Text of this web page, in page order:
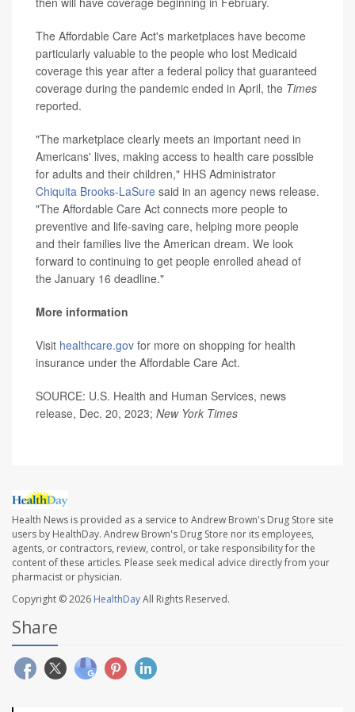
The Affordable Care Act's marketplaces have become
particularly valuable to the people who lost Medicaid
coverage this year after a federal policy that guaranteed
coverage during the pandemic ended in April, the Times
reported.
"The marketplace clearly meets an important need in
Americans' lives, making access to health care possible
for adults and their children," HHS Administrator
Chiquita Brooks-LaSure said in an agency news release.
"The Affordable Care Act connects more people to
preventive and life-saving care, helping more people
and their families live the American dream. We look
forward to continuing to get people enrolled ahead of
the January 16 deadline."
More information
Visit healthcare.gov for more on shopping for health
insurance under the Affordable Care Act.
SOURCE: U.S. Health and Human Services, news
release, Dec. 20, 2023; New York Times
Health News is provided as a service to Andrew Brown's Drug Store site
users by HealthDay. Andrew Brown's Drug Store nor its employees,
agents, or contractors, review, control, or take responsibility for the
content of these articles. Please seek medical advice directly from your
pharmacist or physician.
Copyright © 2026 HealthDayAll Rights Reserved.
Share